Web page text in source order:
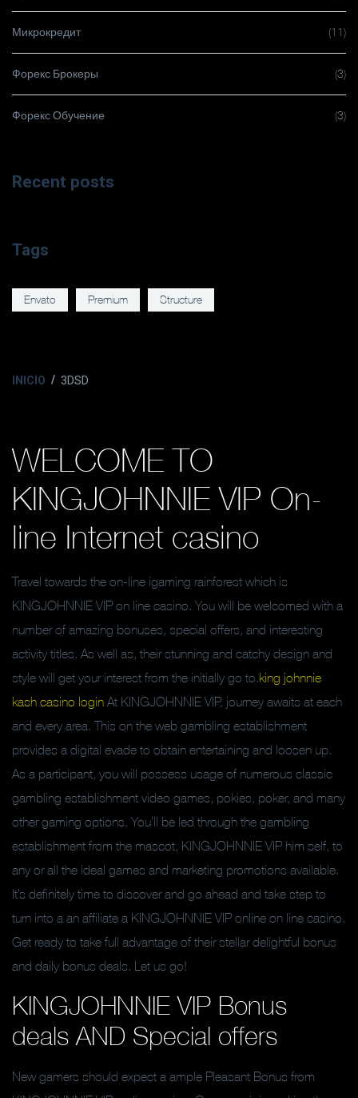
Микрокредит (11)
Форекс Брокеры (3)
Форекс Обучение (3)
Recent posts
Tags
Envato Premium Structure
INICIO 3DSD
WELCOME TO
KINGJOHNNIE VIP On-
line Internet casino
Travel towards the on-line igaming rainforest which is
KINGJOHNNIE VIP on line casino. You will be welcomed with a
number of amazing bonuses, special offers, and interesting
activity titles. As well as, their stunning and catchy design and
style will get your interest from the initially go to.king johnnie
kash casino login At KINGJOHNNIE VIP, journey awaits at each
and every area. This on the web gambling establishment
provides a digital evade to obtain entertaining and loosen up.
As a participant, you will possess usage of numerous classic
gambling establishment video games, pokies, poker, and many
other gaming options. You’ll be led through the gambling
establishment from the mascot, KINGJOHNNIE VIP him self, to
any or all the ideal games and marketing promotions available.
It’s definitely time to discover and go ahead and take step to
turn into a an affiliate a KINGJOHNNIE VIP online on line casino.
Get ready to take full advantage of their stellar delightful bonus
and daily bonus deals. Let us go!
KINGJOHNNIE VIP Bonus
deals AND Special offers
New gamers should expect a ample Pleasant Bonus from